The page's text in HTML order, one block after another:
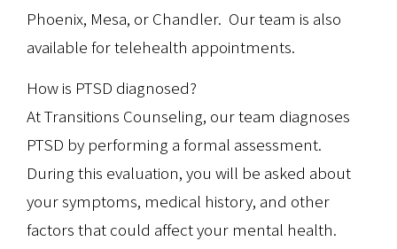
Phoenix, Mesa, or Chandler. Our team is also
available for telehealth appointments.
How is PTSD diagnosed?
At Transitions Counseling, our team diagnoses
PTSD by performing a formal assessment.
During this evaluation, you will be asked about
your symptoms, medical history, and other
factors that could affect your mental health.